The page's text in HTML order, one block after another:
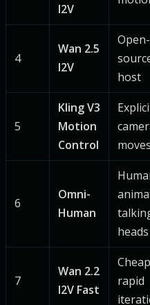
I2V
4
Wan 2.5
I2V
Open-
host
5
Kling V3
Motion
Control
moves
6
Omni-
Human
heads
7
Wan 2.2
I2V Fast
rapid